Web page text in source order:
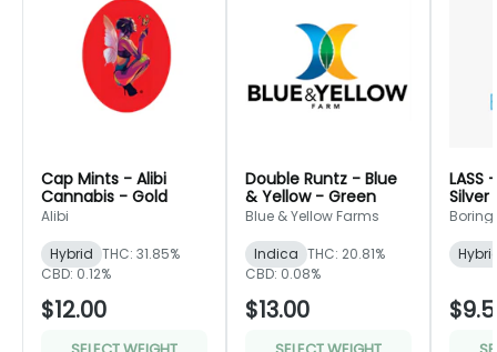
Cap Mints - Alibi
Cannabis - Gold
Alibi
Hybrid THC: 31.85%
CBD: 0.12%
$12.00
Double Runtz - Blue
& Yellow - Green
Blue & Yellow Farms
Indica THC: 20.81%
CBD: 0.08%
$13.00
LASS
Silver
Boring